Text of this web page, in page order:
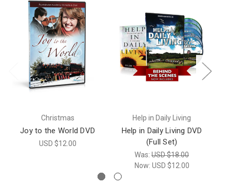
Christmas
Joy to the World DVD
USD $12.00
Help in Daily Living
Help in Daily Living DVD
(Full Set)
Was: USD $18.00
Now: USD $12.00